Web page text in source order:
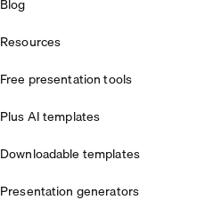
Blog
Resources
Free presentation tools
Plus AI templates
Downloadable templates
Presentation generators